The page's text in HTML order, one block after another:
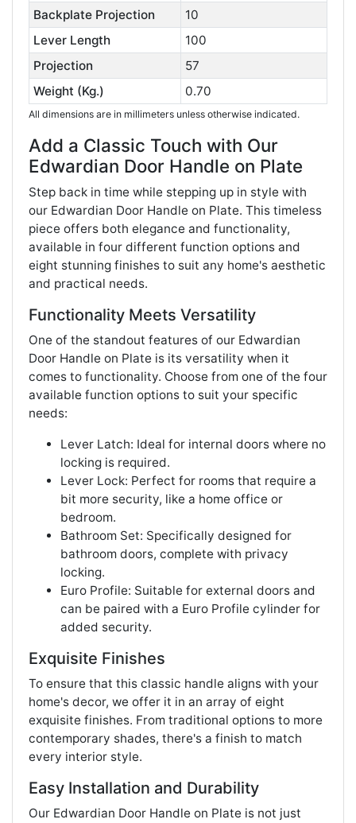
Backplate Projection
10
Lever Length
100
Projection
57
Weight (Kg.)
0.70
All dimensions are in millimeters unless otherwise indicated.
Add a Classic Touch with Our
Edwardian Door Handle on Plate
Step back in time while stepping up in style with
our Edwardian Door Handle on Plate. This timeless
piece offers both elegance and functionality,
available in four different function options and
eight stunning finishes to suit any home's aesthetic
and practical needs.
Functionality Meets Versatility
One of the standout features of our Edwardian
Door Handle on Plate is its versatility when it
comes to functionality. Choose from one of the four
available function options to suit your specific
needs:
Lever Latch: Ideal for internal doors where no
locking is required.
Lever Lock: Perfect for rooms that require a
bit more security, like a home office or
bedroom.
Bathroom Set: Specifically designed for
bathroom doors, complete with privacy
locking.
Euro Profile: Suitable for external doors and
can be paired with a Euro Profile cylinder for
added security.
Exquisite Finishes
To ensure that this classic handle aligns with your
home's decor, we offer it in an array of eight
exquisite finishes. From traditional options to more
contemporary shades, there's a finish to match
every interior style.
Easy Installation and Durability
Our Edwardian Door Handle on Plate is not just